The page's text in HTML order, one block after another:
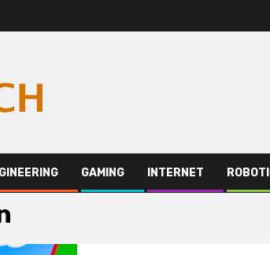
GAMING INTERNET